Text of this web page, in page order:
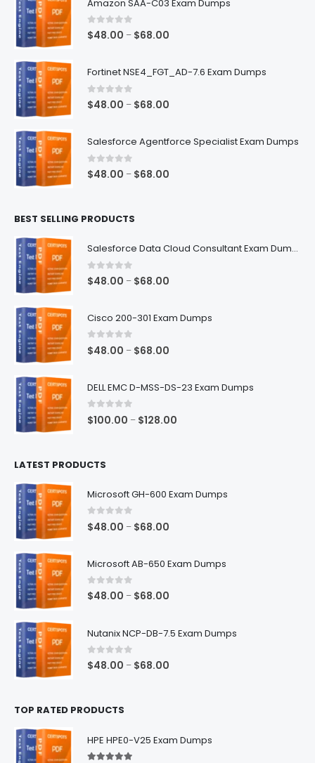
Amazon SAA-C03 Exam Dumps
0out of 5
$48.00 – $68.00
through
Fortinet NSE4_FGT_AD-7.6 Exam Dumps
0out of 5
$48.00 – $68.00
through
Salesforce Agentforce Specialist Exam Dumps
0 out of 5
$48.00 – $68.00
BEST SELLING PRODUCTS
Salesforce Data Cloud Consultant Exam Dumps
0 out of 5
$48.00 – $68.00
through
Cisco 200-301 Exam Dumps
0 out of 5
$48.00 – $68.00
DELL EMC D-MSS-DS-23 Exam Dumps
0out of 5
$100.00 – $128.00
LATEST PRODUCTS
Microsoft GH-600 Exam Dumps
0 out of 5
$48.00 – $68.00
Microsoft AB-650 Exam Dumps
0out of 5
$48.00 – $68.00
Nutanix NCP-DB-7.5 Exam Dumps
0out of 5
$48.00 – $68.00
TOP RATED PRODUCTS
HPE HPE0-V25 Exam Dumps